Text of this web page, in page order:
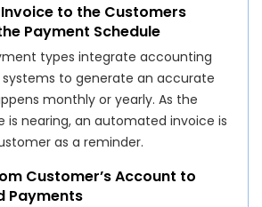
Invoice to the Customers
Payment Schedule
types integrate accounting
to generate an accurate
monthly or yearly. As the
is nearing, an automated invoice is
as a reminder.
Customer’s Account to
Payments